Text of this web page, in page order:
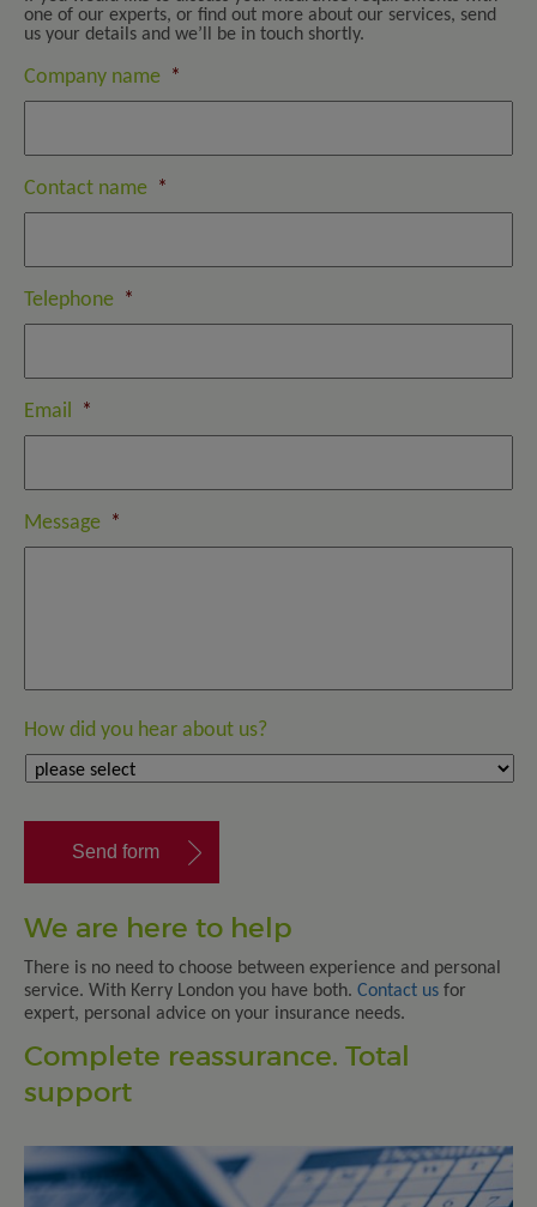
one of our experts, or find out more about our services, send
us your details and we’ll be in touch shortly.
Company name *
Contact name *
Telephone *
Email *
Message *
How did you hear about us?
We are here to help
There is no need to choose between experience and personal
service. With Kerry London you have both. Contact us for
expert, personal advice on your insurance needs.
Complete reassurance. Total
support